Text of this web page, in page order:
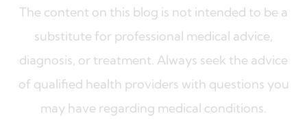
The content on this blog is not intended to be a
substitute for professional medical advice,
diagnosis, or treatment. Always seek the advice
of qualified health providers with questions you
may have regarding medical conditions.